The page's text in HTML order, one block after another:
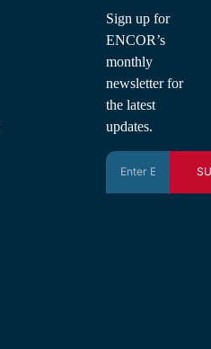
Sign up for
ENCOR’s
monthly
newsletter for
the latest
updates.